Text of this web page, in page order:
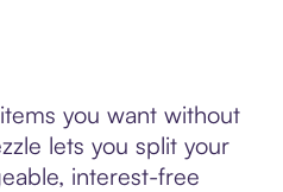
you want without
lets you split your
interest-free